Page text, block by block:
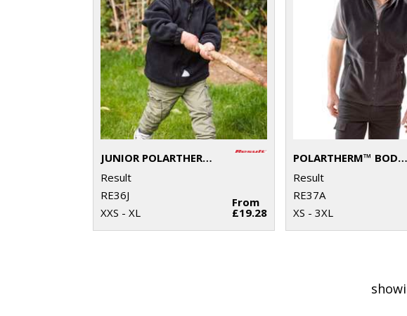
JUNIOR POLARTHERM™ JACKET
Result
RE36J
XXS - XL
From
£19.28
POLARTHERM™ BODYWARMER
Result
RE37A
XS - 3XL